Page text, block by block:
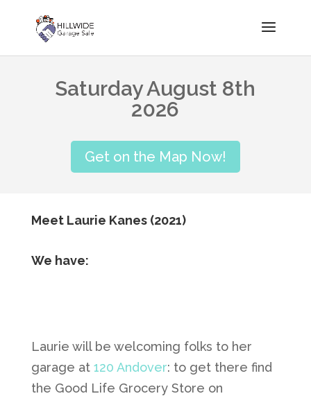
Saturday August 8th
2026
Get on the Map Now!
Meet Laurie Kanes (2021)
We have:
Laurie will be welcoming folks to her
garage at 120 Andover: to get there find
the Good Life Grocery Store on